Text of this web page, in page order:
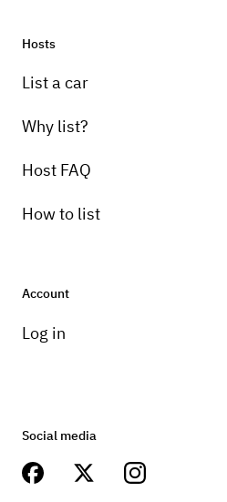
Hosts
List a car
Why list?
Host FAQ
How to list
Account
Log in
Social media